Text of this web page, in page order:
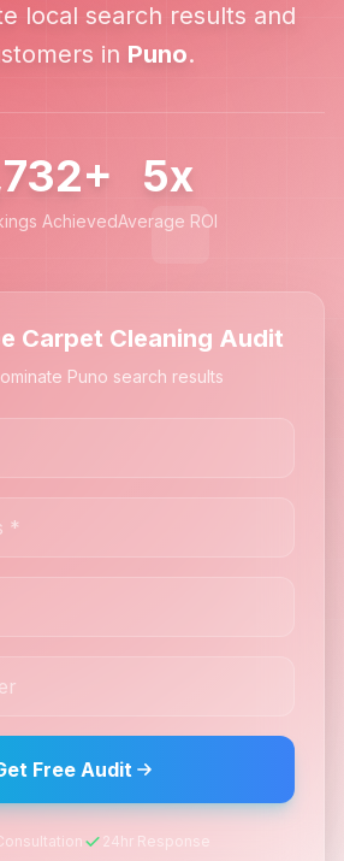
local search results and
in Puno.
Achieved
5x
Average ROI
Carpet Cleaning Audit
Puno search results
Free Audit
24hr Response